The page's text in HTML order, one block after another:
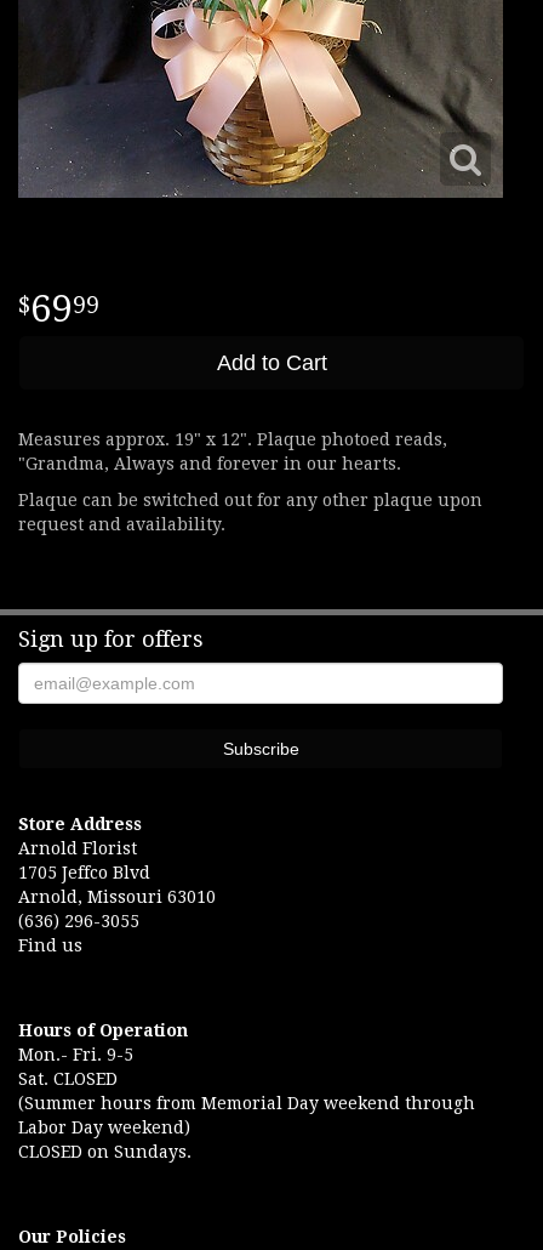
6999
Add to Cart
Measures approx. 19" x 12". Plaque photoed reads,
"Grandma, Always and forever in our hearts.
Plaque can be switched out for any other plaque upon
request and availability.
Sign up for offers
Store Address
Arnold Florist
1705 Jeffco Blvd
Arnold, Missouri 63010
(636) 296-3055
Find us
Hours of Operation
Mon.- Fri. 9-5
Sat. CLOSED
(Summer hours from Memorial Day weekend through
Labor Day weekend)
CLOSED on Sundays.
Our Policies